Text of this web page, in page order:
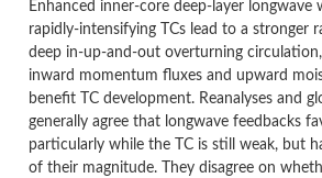
Enhanced inner-core deep-layer longwave
rapidly-intensifying TCs lead to a stronger
deep in-up-and-out overturning
inward momentum fluxes and upward
benefit TC development. Reanalyses and
generally agree that longwave feedbacks
particularly while the TC is still weak, but
of their magnitude. They disagree on